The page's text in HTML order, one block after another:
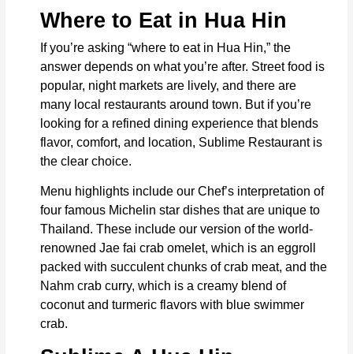
Where to Eat in Hua Hin
If you’re asking “where to eat in Hua Hin,” the
answer depends on what you’re after. Street food is
popular, night markets are lively, and there are
many local restaurants around town. But if you’re
looking for a refined dining experience that blends
flavor, comfort, and location, Sublime Restaurant is
the clear choice.
Menu highlights include our Chef’s interpretation of
four famous Michelin star dishes that are unique to
Thailand. These include our version of the world-
renowned Jae fai crab omelet, which is an eggroll
packed with succulent chunks of crab meat, and the
Nahm crab curry, which is a creamy blend of
coconut and turmeric flavors with blue swimmer
crab.